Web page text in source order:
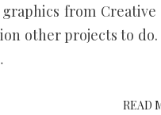
from
other projects to
READ